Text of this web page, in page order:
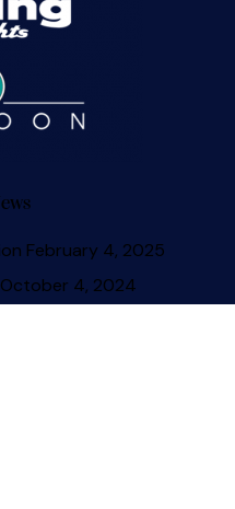
February 4, 2025
October 4, 2024